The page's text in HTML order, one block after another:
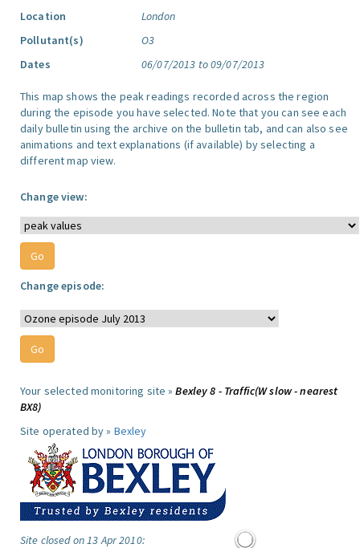
Location
London
Pollutant(s)
O3
Dates
06/07/2013 to 09/07/2013
This map shows the peak readings recorded across the region
during the episode you have selected. Note that you can see each
daily bulletin using the archive on the bulletin tab, and can also see
animations and text explanations (if available) by selecting a
different map view.
Change view:
Change episode:
Your selected monitoring site »Bexley 8 - Traffic(W slow - nearest
BX8)
Site operated by » Bexley
Site closed on 13 Apr 2010: